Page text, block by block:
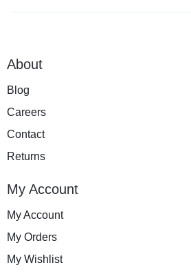
About
Blog
Careers
Contact
Returns
My Account
My Account
My Orders
My Wishlist